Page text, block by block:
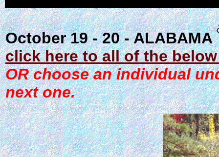
October 19 - 20 - ALABAMA
click here to all of the
OR choose an individual
next one.